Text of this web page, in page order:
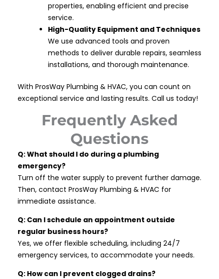
properties, enabling efficient and precise
service.
High-Quality Equipment and Techniques
We use advanced tools and proven
methods to deliver durable repairs, seamless
installations, and thorough maintenance.
With ProsWay Plumbing & HVAC, you can count on
exceptional service and lasting results. Call us today!
Frequently Asked
Questions
Q: What should I do during a plumbing
emergency?
Turn off the water supply to prevent further damage.
Then, contact ProsWay Plumbing & HVAC for
immediate assistance.
Q: Can I schedule an appointment outside
regular business hours?
Yes, we offer flexible scheduling, including 24/7
emergency services, to accommodate your needs.
Q: How can I prevent clogged drains?